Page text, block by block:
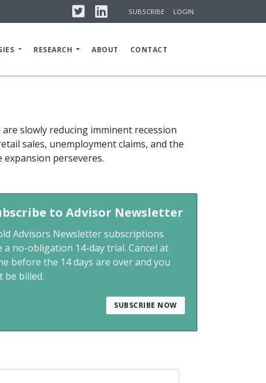
TwitterLinkedinSUBSCRIBE LOGIN
RESEARCH ABOUT CONTACT
slowly reducing imminent recession
sales, unemployment claims, and the
perseveres.
to Advisor Newsletter
Advisors Newsletter subscriptions
a no-obligation 14-day trial. Cancel at
before the 14 days are over and you
be billed.
SUBSCRIBE NOW